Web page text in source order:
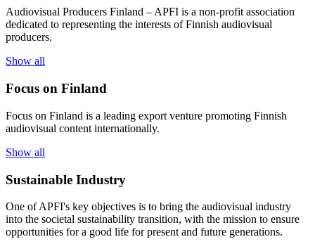
Audiovisual Producers Finland – APFI is a non-profit association
dedicated to representing the interests of Finnish audiovisual
producers.
Show all
Focus on Finland
Focus on Finland is a leading export venture promoting Finnish
audiovisual content internationally.
Show all
Sustainable Industry
One ofAPFI's key objectives is to bring the audiovisual industry
into the societal sustainability transition, with the mission to ensure
opportunities for a good life forpresent and future generations.